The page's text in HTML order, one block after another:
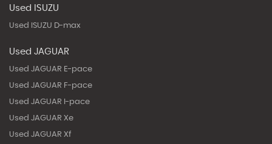
Used ISUZU
Used ISUZU D-max
Used JAGUAR
Used JAGUAR E-pace
Used JAGUAR F-pace
Used JAGUAR I-pace
Used JAGUAR Xe
Used JAGUAR Xf